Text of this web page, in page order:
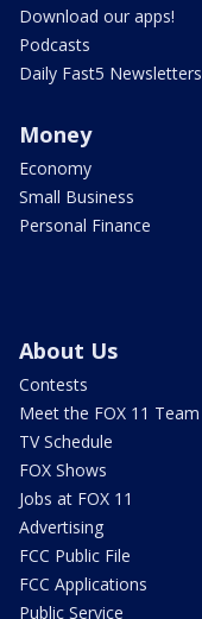
Download our apps!
Podcasts
Daily Fast5 Newsletters
Money
Economy
Small Business
Personal Finance
About Us
Contests
Meet the FOX 11 Team
TV Schedule
FOX Shows
Jobs at FOX 11
Advertising
FCC Public File
FCC Applications
Public Service